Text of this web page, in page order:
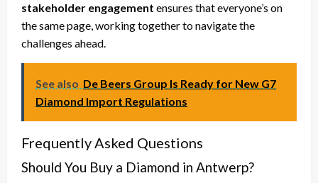
stakeholder engagement ensures that everyone’s on
the same page, working together to navigate the
challenges ahead.
See also De Beers Group Is Ready for New G7
Diamond Import Regulations
Frequently Asked Questions
Should You Buy a Diamond in Antwerp?